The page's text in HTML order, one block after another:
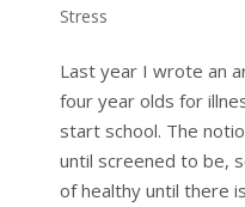
Stress
Last year I wrote an
four year olds for
start school. The
until screened to be,
of healthy until there